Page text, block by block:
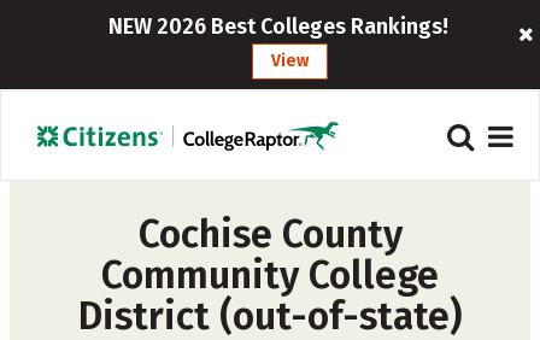
NEW 2026 Best Colleges Rankings!
View
Cochise County
Community College
District (out-of-state)